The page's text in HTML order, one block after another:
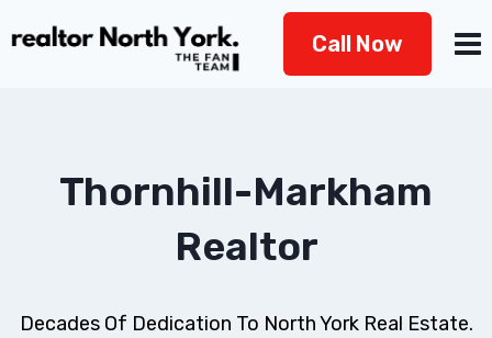
to
Call Now
Thornhill-Markham
Realtor
Decades Of Dedication To North York Real Estate.